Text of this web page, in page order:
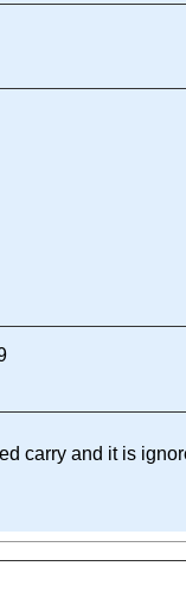
carry and it is